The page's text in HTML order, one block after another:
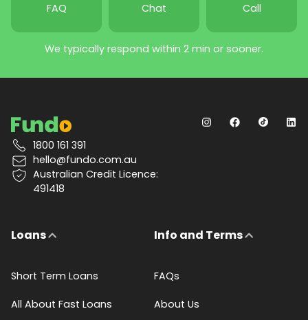
FAQ Chat Call
We typically respond within 2 min or sooner.
1800 161 391
hello@fundo.com.au
Australian Credit Licence:
491418
Loans
Short Term Loans
All About Fast Loans
Info and Terms
FAQs
About Us